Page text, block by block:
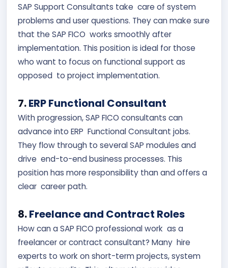
SAP Support Consultants take care of system
problems and user questions. They can make sure
that the SAP FICO works smoothly after
implementation. This position is ideal for those
who want to focus on functional support as
opposed to project implementation.
7.ERP Functional Consultant
With progression, SAP FICO consultants can
advance into ERP Functional Consultant jobs.
They flow through to several SAP modules and
drive end-to-end business processes. This
position has more responsibility than and offers a
clear career path.
8.Freelance and Contract Roles
How can a SAP FICO professional work as a
freelancer or contract consultant? Many hire
experts to work on short-term projects, system